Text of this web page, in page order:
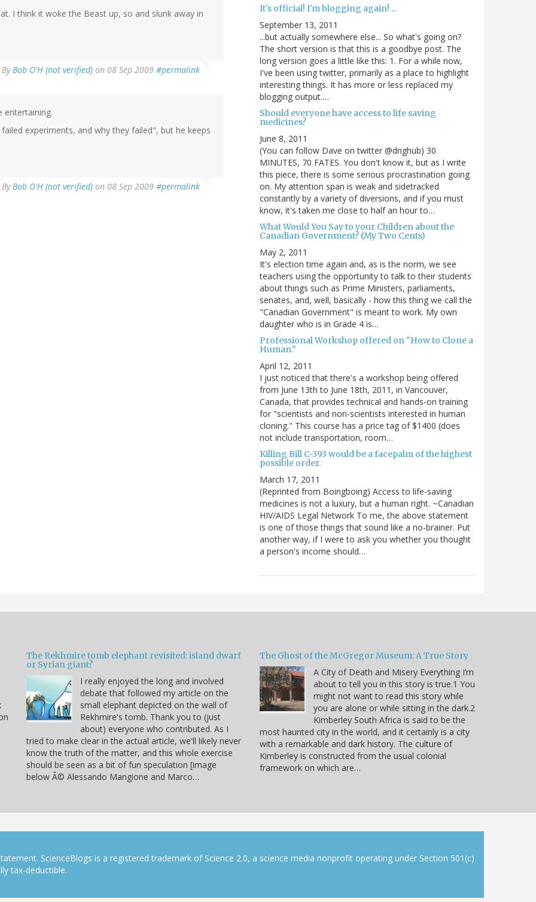
I think it woke the Beast up, so and slunk away in
ByBob O'H (not verified) on 08 Sep 2009 #permalink
entertaining.
experiments, and why they failed", but he keeps
ByBob O'H (not verified) on 08 Sep 2009 #permalink
It's official! I'm blogging again! ...
September 13, 2011
...but actually somewhere else... So what's going on?
The short version is that this is a goodbye post. The
long version goes a little like this: 1. For a while now,
I've been using twitter, primarily as a place to highlight
interesting things. It has more or less replaced my
blogging output.…
Should everyone have access to life saving
medicines?
June 8, 2011
(You can follow Dave on twitter @dnghub) 30
MINUTES, 70 FATES. You don't know it, but as I write
this piece, there is some serious procrastination going
on. My attention span is weak and sidetracked
constantly by a variety of diversions, and if you must
know, it's taken me close to half an hour to…
What Would You Say to your Children about the
Canadian Government? (My Two Cents)
May 2, 2011
It's election time again and, as is the norm, we see
teachers using the opportunity to talk to their students
about things such as Prime Ministers, parliaments,
senates, and, well, basically - how this thing we call the
"Canadian Government" is meant to work. My own
daughter who is in Grade 4 is…
Professional Workshop offered on "How to Clone a
Human."
April 12, 2011
I just noticed that there's a workshop being offered
from June 13th to June 18th, 2011, in Vancouver,
Canada, that provides technical and hands-on training
for "scientists and non-scientists interested in human
cloning." This course has a price tag of $1400 (does
not include transportation, room…
Killing Bill C-393 would be a facepalm of the highest
possible order.
March 17, 2011
(Reprinted from Boingboing) Access to life-saving
medicines is not a luxury, but a human right. ~Canadian
HIV/AIDS Legal Network To me, the above statement
is one of those things that sound like a no-brainer. Put
another way, if I were to ask you whether you thought
a person's income should…
The Rekhmire tomb elephant revisited: island dwarf
or Syrian giant?
I really enjoyed the long and involved
debate that followed my article on the
small elephant depicted on the wall of
Rekhmire's tomb. Thank you to (just
about) everyone who contributed. As I
tried to make clear in the actual article, we'll likely never
know the truth of the matter, and this whole exercise
should be seen as a bit of fun speculation [image
below Â© Alessando Mangione and Marco…
The Ghost of the McGregor Museum: A True Story
A City of Death and Misery Everything I’m
about to tell you in this story is true.1 You
might not want to read this story while
you are alone or while sitting in the dark.2
Kimberley South Africa is said to be the
most haunted city in the world, and it certainly is a city
with a remarkable and dark history. The culture of
Kimberley is constructed from the usual colonial
framework on which are…
ScienceBlogs is a registered trademark of Science 2.0, a science media nonprofit operating under Section 501(c)
tax-deductible.